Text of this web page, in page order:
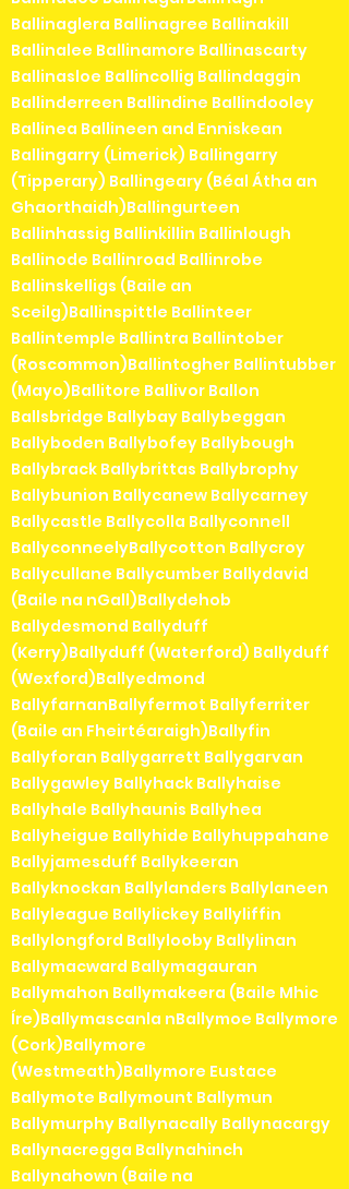
Ballinaglera Ballinagree Ballinakill
Ballinalee Ballinamore Ballinascarty
Ballinasloe Ballincollig Ballindaggin
Ballinderreen Ballindine Ballindooley
Ballinea Ballineen and Enniskean
Ballingarry (Limerick) Ballingarry
(Tipperary) Ballingeary (Béal Átha an
Ghaorthaidh)Ballingurteen
Ballinhassig Ballinkillin Ballinlough
Ballinode Ballinroad Ballinrobe
Ballinskelligs (Baile an
Sceilg)Ballinspittle Ballinteer
Ballintemple Ballintra Ballintober
(Roscommon)Ballintogher Ballintubber
(Mayo)Ballitore Ballivor Ballon
Ballsbridge Ballybay Ballybeggan
Ballyboden Ballybofey Ballybough
Ballybrack Ballybrittas Ballybrophy
Ballybunion Ballycanew Ballycarney
Ballycastle Ballycolla Ballyconnell
BallyconneelyBallycotton Ballycroy
Ballycullane Ballycumber Ballydavid
(Baile na nGall)Ballydehob
Ballydesmond Ballyduff
(Kerry)Ballyduff (Waterford) Ballyduff
(Wexford)Ballyedmond
BallyfarnanBallyfermot Ballyferriter
(Baile an Fheirtéaraigh)Ballyfin
Ballyforan Ballygarrett Ballygarvan
Ballygawley Ballyhack Ballyhaise
Ballyhale Ballyhaunis Ballyhea
Ballyheigue Ballyhide Ballyhuppahane
Ballyjamesduff Ballykeeran
Ballyknockan Ballylanders Ballylaneen
Ballyleague Ballylickey Ballyliffin
Ballylongford Ballylooby Ballylinan
Ballymacward Ballymagauran
Ballymahon Ballymakeera (Baile Mhic
Íre)Ballymascanla nBallymoe Ballymore
(Cork)Ballymore
(Westmeath)Ballymore Eustace
Ballymote Ballymount Ballymun
Ballymurphy Ballynacally Ballynacargy
Ballynacregga Ballynahinch
Ballynahown (Baile na